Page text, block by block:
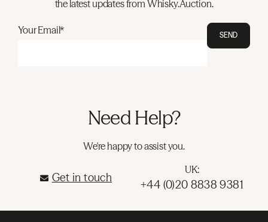
the latest updates from Whisky.Auction.
Your Email* SEND
Need Help?
We're happy to assist you.
Get in touch
UK:
+44 (0)20 8838 9381